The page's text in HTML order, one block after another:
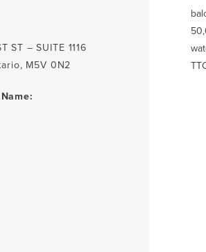
ST – SUITE 1116
M5V 0N2